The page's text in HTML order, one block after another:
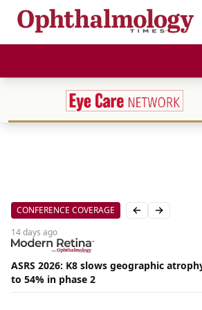
CONFERENCE COVERAGE Previous slide
Next slide
14 days ago
ASRS 2026: K8 slows geographic
to 54% in phase 2